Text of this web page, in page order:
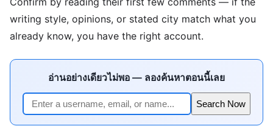
writing style, opinions, or stated city match what you
already know, you have the right account.
อ่านอย่างเดียวไม่พอ — ลองค้นหาตอนนี้เลย
Search Now